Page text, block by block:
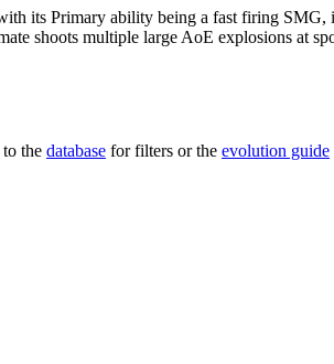
its Primary ability being a fast firing
shoots multiple large AoE explosions at
the database for filters or the evolution guide